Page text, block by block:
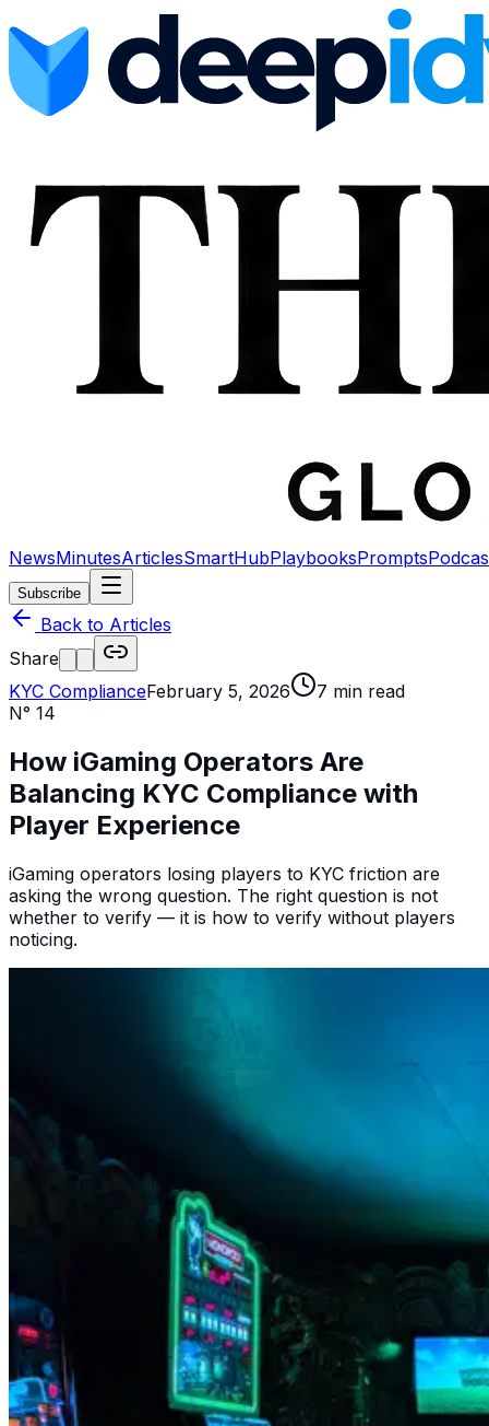
NewsMinutesArticlesSmartHubPlaybooksPrompts
Subscribe
Back to Articles
Share
KYC ComplianceFebruary 5, 2026 7 min read
N° 14
How iGaming Operators Are
Balancing KYC Compliance with
Player Experience
iGaming operators losing players to KYC friction are
asking the wrong question. The right question is not
whether to verify — it is how to verify without players
noticing.